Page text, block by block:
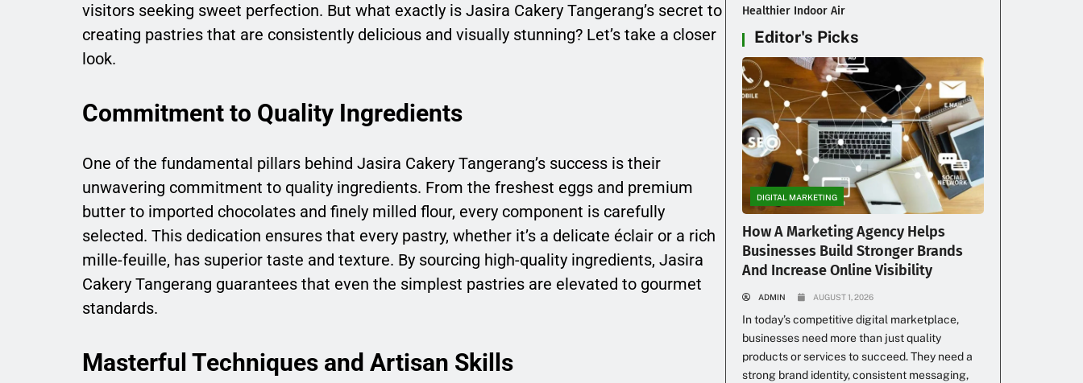
visitors seeking sweet perfection. But what exactly is Jasira Cakery Tangerang’s secret to
creating pastries that are consistently delicious and visually stunning? Let’s take a closer
look.
Commitment to Quality Ingredients
One of the fundamental pillars behind Jasira Cakery Tangerang’s success is their
unwavering commitment to quality ingredients. From the freshest eggs and premium
butter to imported chocolates and finely milled flour, every component is carefully
selected. This dedication ensures that every pastry, whether it’s a delicate éclair or a rich
mille-feuille, has superior taste and texture. By sourcing high-quality ingredients, Jasira
Cakery Tangerang guarantees that even the simplest pastries are elevated to gourmet
standards.
Masterful Techniques and Artisan Skills
Healthier Indoor Air
Editor's Picks
DIGITAL MARKETING
How A Marketing Agency Helps
Businesses Build Stronger Brands
And Increase Online Visibility
ADMIN AUGUST 1, 2026
In today’s competitive digital marketplace,
businesses need more than just quality
products or services to succeed. They need a
strong brand identity, consistent messaging,